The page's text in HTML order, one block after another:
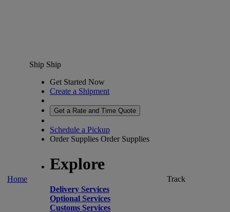
Home
Ship Ship
Get Started Now
Create a Shipment
Get a Rate and Time Quote
Schedule a Pickup
Order Supplies Order Supplies
Explore
Delivery Services
Optional Services
Customs Services
Track